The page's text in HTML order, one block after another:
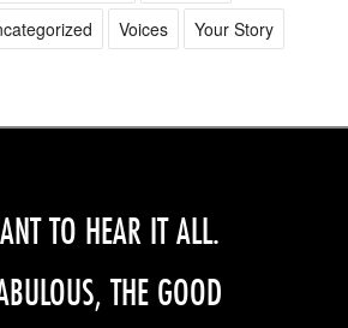
Voices Your Story
TO HEAR IT ALL.
THE GOOD